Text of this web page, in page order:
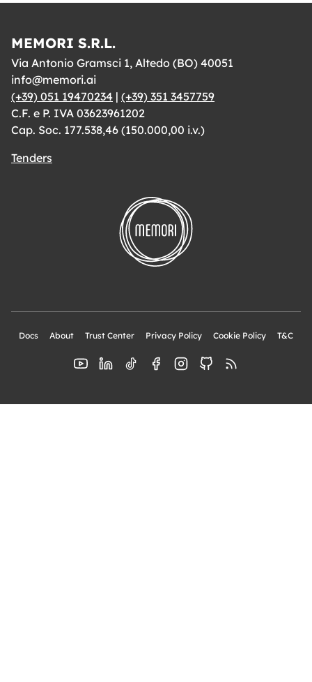
MEMORI S.R.L.
Via Antonio Gramsci 1, Altedo (BO) 40051
info@memori.ai
(+39) 051 19470234 | (+39) 351 3457759
C.F. e P. IVA 03623961202
Cap. Soc. 177.538,46 (150.000,00 i.v.)
Tenders
Docs About Trust Center Privacy Policy Cookie Policy T&C